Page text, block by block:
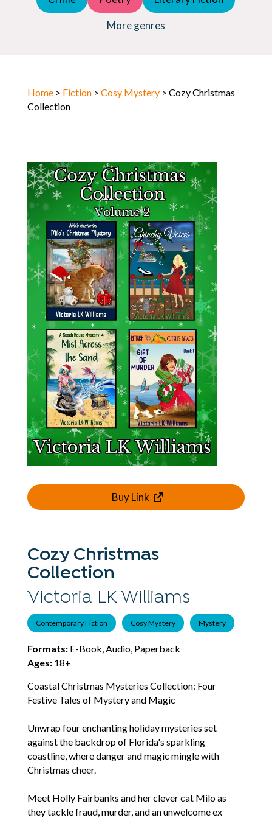
More genres
Horror
Home> Fiction> Cosy Mystery> Cozy Christmas
Collection
Buy Link
Cozy Christmas
Collection
Victoria LK Williams
Contemporary Fiction Cosy Mystery Mystery
Formats:E-Book, Audio, Paperback
Ages:18+
Coastal Christmas Mysteries Collection: Four
Festive Tales of Mystery and Magic
Unwrap four enchanting holiday mysteries set
against the backdrop of Florida's sparkling
coastline, where danger and magic mingle with
Christmas cheer.
Meet Holly Fairbanks and her clever cat Milo as
they tackle fraud, murder, and an unwelcome ex